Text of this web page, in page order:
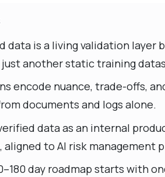
data is a living validation
another static training
encode nuance, trade-offs,
documents and logs alone.
data as an internal
aligned to AI risk management
day roadmap starts with